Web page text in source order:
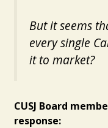
But it seems
every single
it to market?
CUSJ Board
response: